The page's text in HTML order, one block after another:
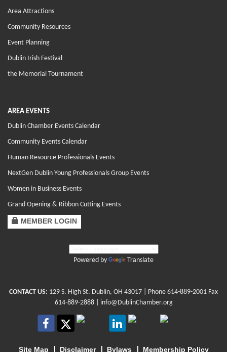
Area Attractions
Community Resources
Event Planning
Dublin Irish Festival
the Memorial Tournament
AREA EVENTS
Dublin Chamber Events Calendar
Community Events Calendar
Human Resource Professionals Events
NextGen Dublin Young Professionals Group Events
Women in Business Events
Grand Opening & Ribbon Cutting Events
MEMBER LOGIN
Powered by Translate
CONTACT US: 129 S. High St. Dublin, OH 43017 | Phone 614-889-2001 Fax
614-889-2888 | info@DublinChamber.org
Site Map Disclaimer Bylaws Membership Policy